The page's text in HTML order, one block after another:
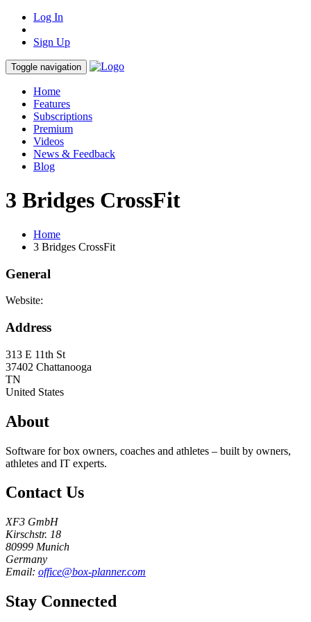
Log In
Sign Up
Toggle navigation
Home
Features
Subscriptions
Premium
Videos
News & Feedback
Blog
3 Bridges CrossFit
Home
3 Bridges CrossFit
General
Website:
Address
313 E 11th St
37402 Chattanooga
TN
United States
About
Software for box owners, coaches and athletes – built by owners,
athletes and IT experts.
Contact Us
XF3 GmbH
Kirschstr. 18
80999 Munich
Germany
Email: office@box-planner.com
Stay Connected